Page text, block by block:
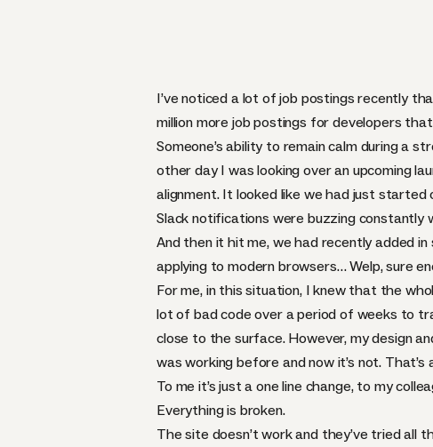
I’ve noticed a lot of job postings recently
million more job postings for developers
Someone’s ability to remain calm during a
other day I was looking over an upcoming
alignment. It looked like we had just
Slack notifications were buzzing
And then it hit me, we had recently added
applying to modern browsers… Welp, sure
For me, in this situation, I knew that the
lot of bad code over a period of weeks to
close to the surface. However, my design
was working before and now it’s not. That’s
To me it’s just a one line change, to my
Everything is broken.
The site doesn’t work and they’ve tried all